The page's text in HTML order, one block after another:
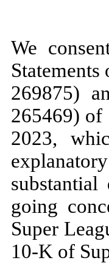
We
269875)
265469) of
2023,
going
Super
10-K of